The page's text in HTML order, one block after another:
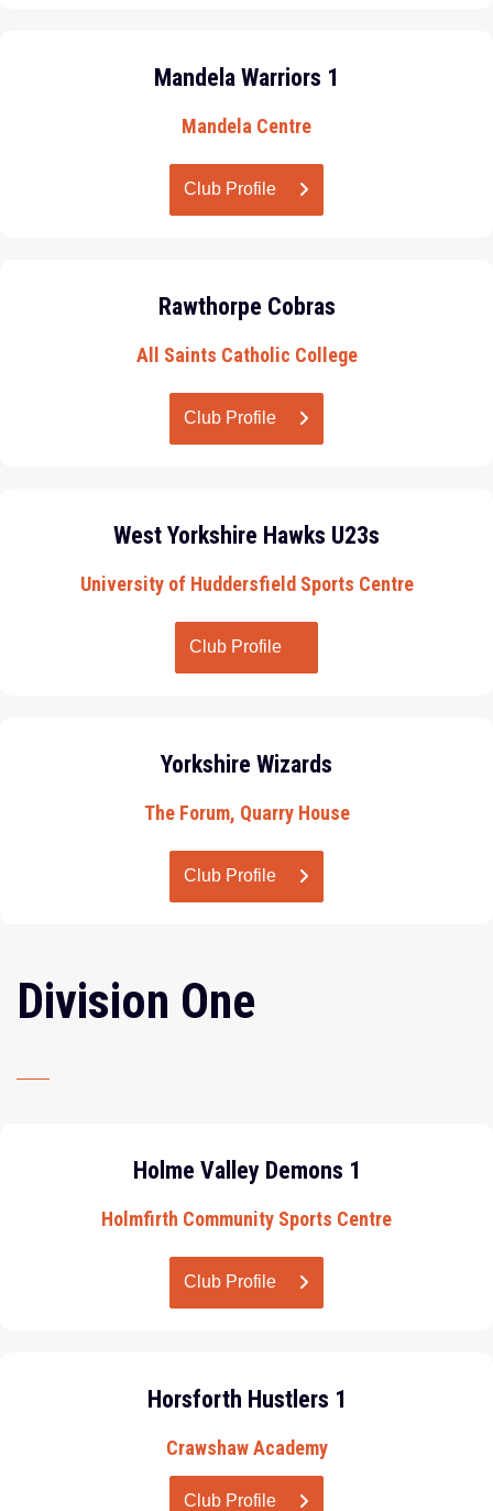
Mandela Warriors 1
Mandela Centre
Club Profile
Rawthorpe Cobras
All Saints Catholic College
Club Profile
West Yorkshire Hawks U23s
University of Huddersfield Sports Centre
Club Profile
Yorkshire Wizards
The Forum, Quarry House
Club Profile
Division One
Holme Valley Demons 1
Holmfirth Community Sports Centre
Club Profile
Horsforth Hustlers 1
Crawshaw Academy
Club Profile